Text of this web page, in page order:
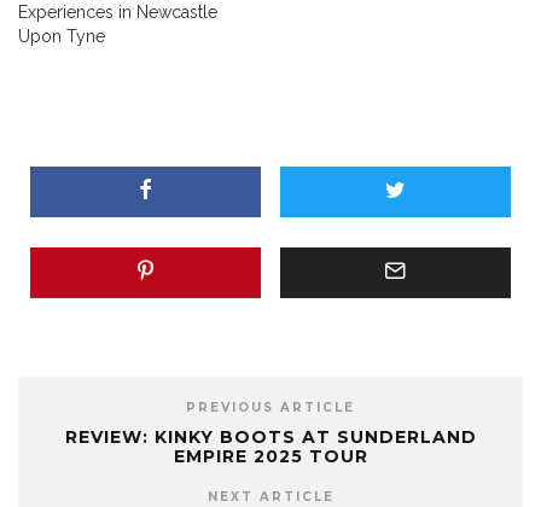
Experiences in Newcastle
Upon Tyne
PREVIOUS ARTICLE
REVIEW: KINKY BOOTS AT SUNDERLAND
EMPIRE 2025 TOUR
NEXT ARTICLE